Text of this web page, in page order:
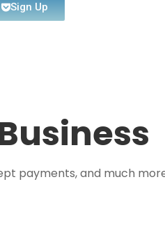
Sign Up
payments, and much